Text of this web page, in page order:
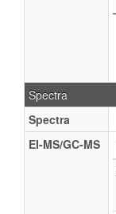
Spectra
Spectra
EI-MS/GC-MS